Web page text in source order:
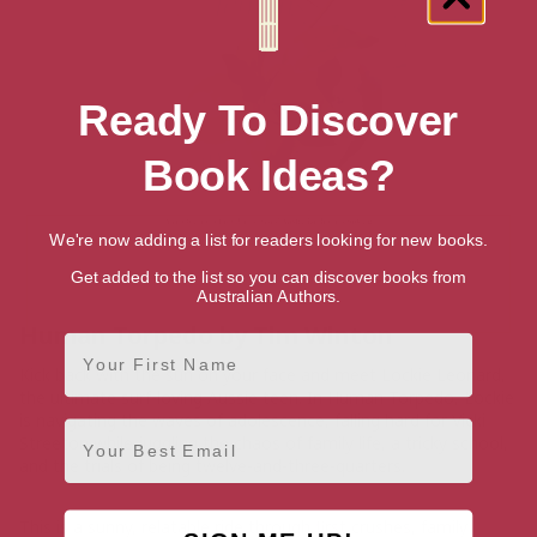
Human Torpedo by Tim Winton
Kick back with the sun on your face and meet Lockie Leonard,
the ultimate surf-loving Aussie teen. In Human Torpedo, Lockie
is navigating the waves of adolescence, falling hard for Vicki
Streeton while juggling the chaos of family life, a tricky school,
Ready To Discover
Book Ideas?
We're now adding a list for readers looking for new books.
Get added to the list so you can discover books from
Australian Authors.
First Name
Email